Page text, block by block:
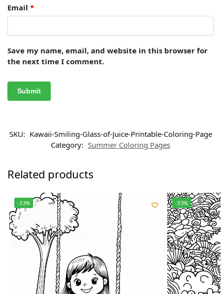
Email *
Save my name, email, and website in this browser for
the next time I comment.
SKU: Kawaii-Smiling-Glass-of-Juice-Printable-Coloring-Page
Category: Summer Coloring Pages
Related products
-33% -33%